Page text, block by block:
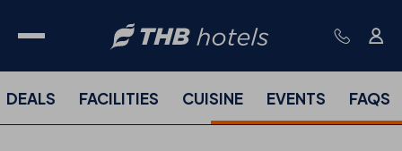
DEALS FACILITIES CUISINE EVENTS FAQS